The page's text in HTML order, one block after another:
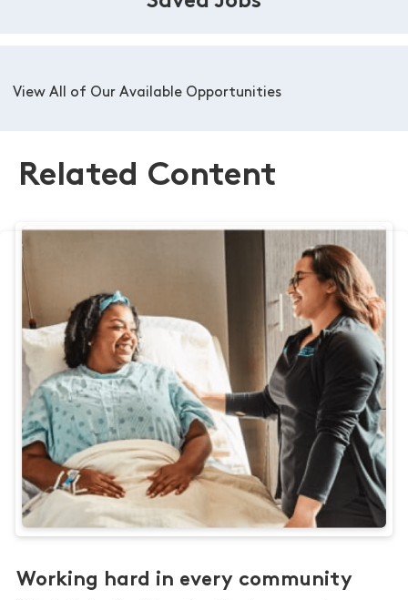
View All of Our Available Opportunities
Related Content
Working hard in every community